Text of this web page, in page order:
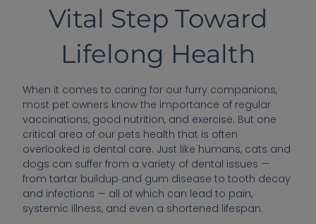
Vital Step Toward
Lifelong Health
When it comes to caring for our furry companions,
most pet owners know the importance of regular
vaccinations, good nutrition, and exercise. But one
critical area of our pets health that is often
overlooked is dental care. Just like humans, cats and
dogs can suffer from a variety of dental issues —
from tartar buildup and gum disease to tooth decay
and infections — all of which can lead to pain,
systemic illness, and even a shortened lifespan.